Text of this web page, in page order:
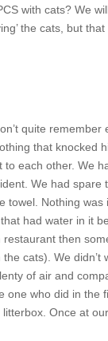
with cats? We
the cats, but
quite
that knocked
each other. We
We had
towel. Nothing
had water in it
then
cats). We
of air and
one who did in
Once at